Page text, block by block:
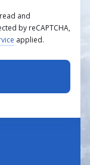
and
by reCAPTCHA,
applied.